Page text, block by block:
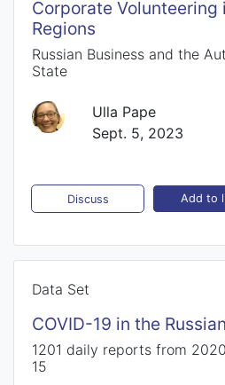
Corporate Volunteering
Regions
Russian Business and the
State
Ulla Pape
Sept. 5, 2023
Discuss Add to
Data Set
COVID-19 in the
1201 daily reports from
15